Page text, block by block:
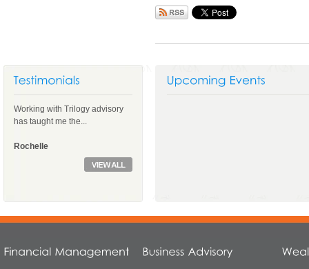
Working with Trilogy advisory
has taught me the...
Rochelle